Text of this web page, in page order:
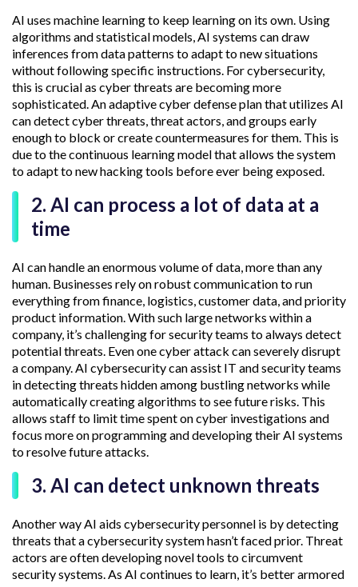
AI uses machine learning to keep learning on its own. Using
algorithms and statistical models, AI systems can draw
inferences from data patterns to adapt to new situations
without following specific instructions. For cybersecurity,
this is crucial as cyber threats are becoming more
sophisticated. An adaptive cyber defense plan that utilizes AI
can detect cyber threats, threat actors, and groups early
enough to block or create countermeasures for them. This is
due to the continuous learning model that allows the system
to adapt to new hacking tools before ever being exposed.
2. AI can process a lot of data at a
time
AI can handle an enormous volume of data, more than any
human. Businesses rely on robust communication to run
everything from finance, logistics, customer data, and priority
product information. With such large networks within a
company, it’s challenging for security teams to always detect
potential threats. Even one cyber attack can severely disrupt
a company. AI cybersecurity can assist IT and security teams
in detecting threats hidden among bustling networks while
automatically creating algorithms to see future risks. This
allows staff to limit time spent on cyber investigations and
focus more on programming and developing their AI systems
to resolve future attacks.
3. AI can detect unknown threats
Another way AI aids cybersecurity personnel is by detecting
threats that a cybersecurity system hasn’t faced prior. Threat
actors are often developing novel tools to circumvent
security systems. As AI continues to learn, it’s better armored